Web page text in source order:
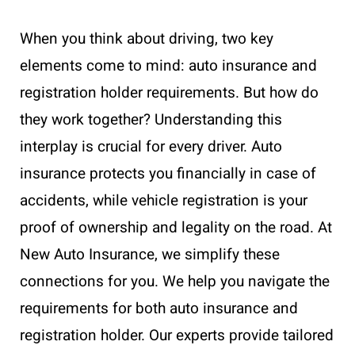
When you think about driving, two key
elements come to mind: auto insurance and
registration holder requirements. But how do
they work together? Understanding this
interplay is crucial for every driver. Auto
insurance protects you financially in case of
accidents, while vehicle registration is your
proof of ownership and legality on the road. At
New Auto Insurance, we simplify these
connections for you. We help you navigate the
requirements for both auto insurance and
registration holder. Our experts provide tailored